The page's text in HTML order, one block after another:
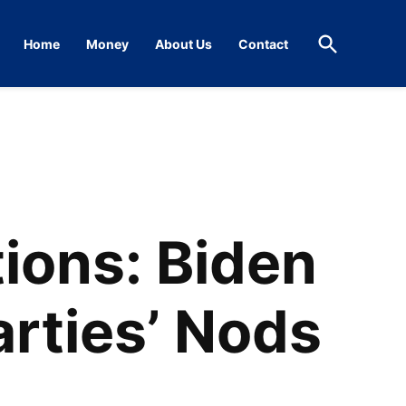
Home Money About Us Contact
Open
Search
Biden
Nods